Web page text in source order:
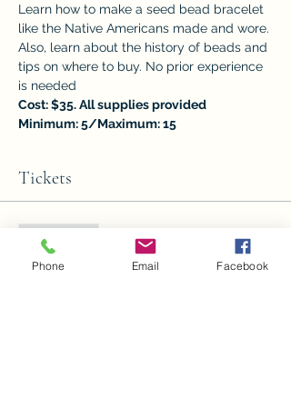
Learn how to make a seed bead bracelet
like the Native Americans made and wore.
Also, learn about the history of beads and
tips on where to buy. No prior experience
Cost: $35. All supplies provided
Minimum: 5/Maximum: 15
Tickets
Ticket type
Phone Email Facebook